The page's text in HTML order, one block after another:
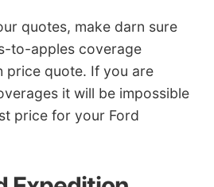
quotes, make darn sure
to-apples coverage
price quote. If you are
it will be impossible
price for your Ford